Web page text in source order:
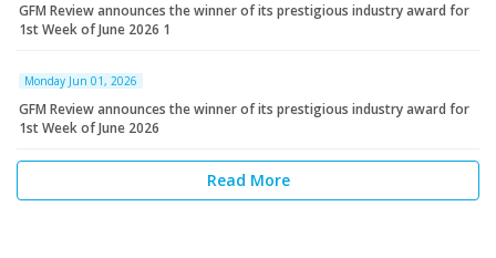
GFM Review announces the winner of its prestigious industry award for
1st Week of June 2026 1
Monday Jun 01, 2026
GFM Review announces the winner of its prestigious industry award for
1st Week of June 2026
Read More